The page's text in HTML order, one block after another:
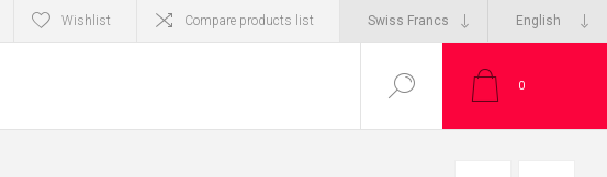
Wishlist Compare products list
0